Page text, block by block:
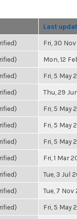
Last
Fri, 30
Mon, 12
Fri, 5 May
Thu, 29
Fri, 5 May
Fri, 5 May
Fri, 5 May
Fri, 1 Mar
Tue, 3 Jul
Tue, 7 Nov
Fri, 5 May